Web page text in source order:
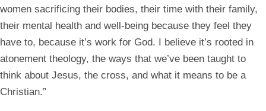
women sacrificing their bodies, their time with their family,
their mental health and well-being because they feel they
have to, because it’s work for God. I believe it’s rooted in
atonement theology, the ways that we’ve been taught to
think about Jesus, the cross, and what it means to be a
Christian.”